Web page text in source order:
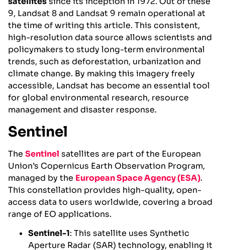
9, Landsat 8 and Landsat 9 remain operational at
the time of writing this article. This consistent,
high-resolution data source allows scientists and
policymakers to study long-term environmental
trends, such as deforestation, urbanization and
climate change. By making this imagery freely
accessible, Landsat has become an essential tool
for global environmental research, resource
management and disaster response.
Sentinel
The Sentinel satellites are part of the European
Union’s Copernicus Earth Observation Program,
managed by the European Space Agency (ESA).
This constellation provides high-quality, open-
access data to users worldwide, covering a broad
range of EO applications.
Sentinel-1: This satellite uses Synthetic
Aperture Radar (SAR) technology, enabling it